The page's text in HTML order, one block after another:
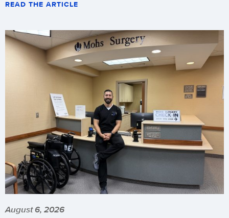
READ THE ARTICLE
August 6, 2026